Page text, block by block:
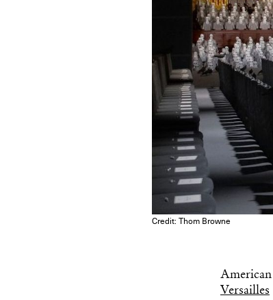
Credit: Thom Browne
American
Versailles